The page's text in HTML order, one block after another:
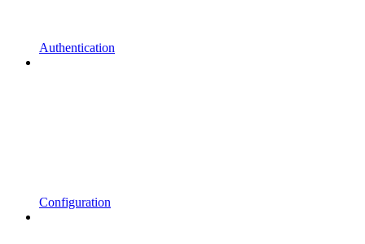
Authentication
Configuration